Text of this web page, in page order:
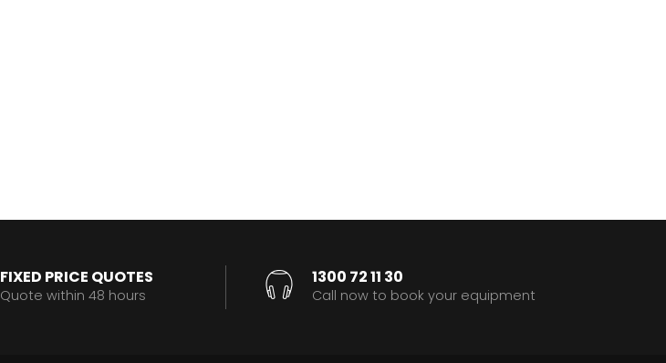
FIXED PRICE QUOTES
Quote within 48 hours
1300 72 11 30
Call now to book your equipment